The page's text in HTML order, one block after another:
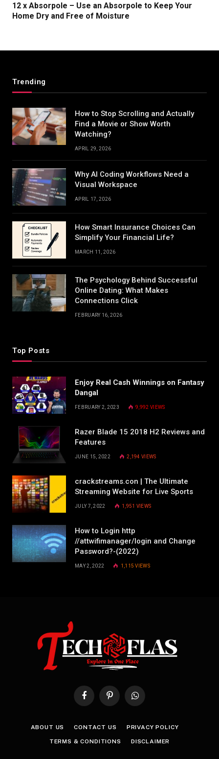
12 x Absorpole – Use an Absorpole to Keep Your
Home Dry and Free of Moisture
Trending
How to Stop Scrolling and Actually
Find a Movie or Show Worth
Watching?
APRIL 29, 2026
Why AI Coding Workflows Need a
Visual Workspace
APRIL 17, 2026
How Smart Insurance Choices Can
Simplify Your Financial Life?
MARCH 11, 2026
The Psychology Behind Successful
Online Dating: What Makes
Connections Click
FEBRUARY 16, 2026
Top Posts
Enjoy Real Cash Winnings on Fantasy
Dangal
FEBRUARY 2, 2023 9,992 VIEWS
Razer Blade 15 2018 H2 Reviews and
Features
JUNE 15, 2022 2,194VIEWS
crackstreams.con | The Ultimate
Streaming Website for Live Sports
JULY 7, 2022 1,951 VIEWS
How to Login http
//attwifimanager/login and Change
Password?-(2022)
MAY 2, 2022 1,115VIEWS
FacebookPinterestWhatsApp
ABOUT US CONTACT US PRIVACY POLICY
TERMS & CONDITIONS DISCLAIMER